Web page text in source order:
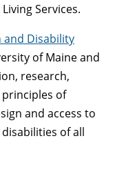
Services.
and Disability
of Maine and
research,
of
and access to
of all